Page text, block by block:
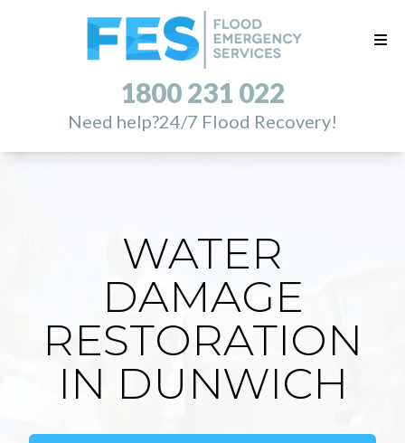
1800 231 022
Need help?24/7 Flood Recovery!
WATER
DAMAGE
RESTORATION
IN DUNWICH